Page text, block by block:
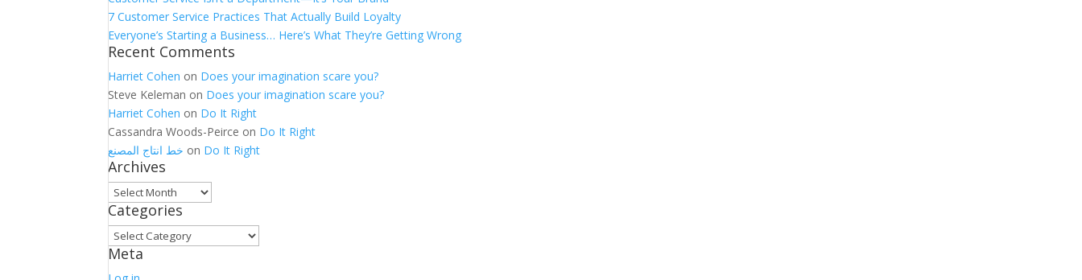
7 Customer Service Practices That Actually Build Loyalty
Everyone’s Starting a Business… Here’s What They’re Getting Wrong
Recent Comments
Harriet Cohen on Does your imagination scare you?
Steve Keleman on Does your imagination scare you?
Harriet Cohen on Do It Right
Cassandra Woods-Peirce on Do It Right
خط انتاج المصنع on Do It Right
Archives
Archives
Categories
Categories
Meta